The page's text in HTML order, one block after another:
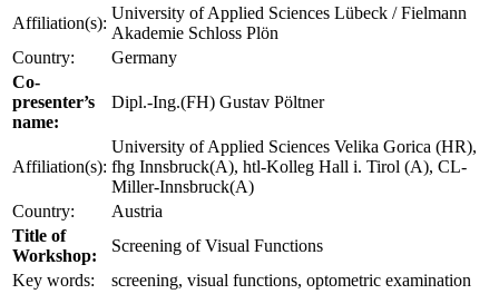
Affiliation(s):
University of Applied Sciences Lübeck / Fielmann
Akademie Schloss Plön
Country:
Germany
Co-
presenter’s
name:
Dipl.-Ing.(FH) Gustav Pöltner
Affiliation(s):
University of Applied Sciences Velika Gorica (HR),
fhg Innsbruck(A), htl-Kolleg Hall i. Tirol (A), CL-
Miller-Innsbruck(A)
Country:
Austria
Title of
Workshop:
Screening of Visual Functions
Key words:
screening, visual functions, optometric examination